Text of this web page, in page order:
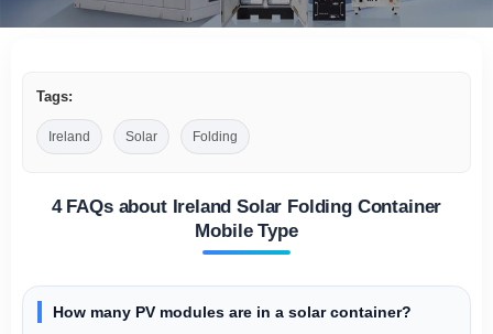
Tags:
Ireland Solar Folding
4 FAQs about Ireland Solar Folding Container
Mobile Type
How many PV modules are in a solar container?